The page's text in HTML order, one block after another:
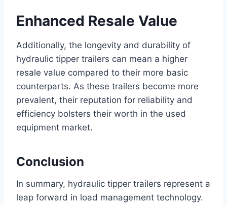
Enhanced Resale Value
Additionally, the longevity and durability of
hydraulic tipper trailers can mean a higher
resale value compared to their more basic
counterparts. As these trailers become more
prevalent, their reputation for reliability and
efficiency bolsters their worth in the used
equipment market.
Conclusion
In summary, hydraulic tipper trailers represent a
leap forward in load management technology.